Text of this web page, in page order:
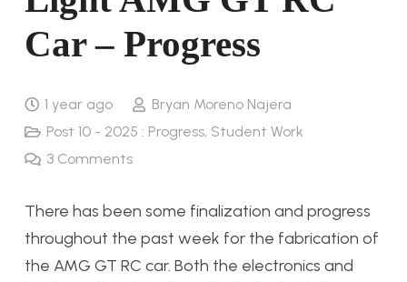
Car – Progress
1 year ago
Bryan Moreno Najera
Post 10 - 2025 : Progress, Student Work
3 Comments
There has been some finalization and progress
throughout the past week for the fabrication of
the AMG GT RC car. Both the electronics and